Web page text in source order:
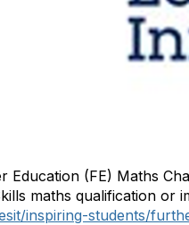
Education (FE) Maths
maths qualification or
inspiring-students/